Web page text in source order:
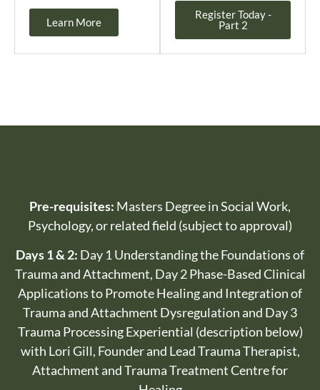
Learn More
Register Today -
Part 2
Pre-requisites: Masters Degree in Social Work,
Psychology, or related field (subject to approval)
Days 1 & 2: Day 1 Understanding the Foundations of
Trauma and Attachment, Day 2 Phase-Based Clinical
Applications to Promote Healing and Integration of
Trauma and Attachment Dysregulation and Day 3
Trauma Processing Experiential (description below)
with Lori Gill, Founder and Lead Trauma Therapist,
Attachment and Trauma Treatment Centre for